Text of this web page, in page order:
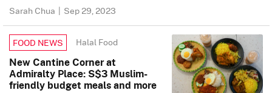
Sarah Chua | Sep 29, 2023
FOOD NEWS Halal Food
New Cantine Corner at
Admiralty Place: S$3 Muslim-
friendly budget meals and more